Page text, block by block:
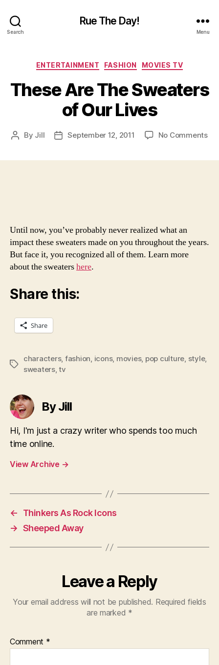
Search
Rue The Day!
Menu
Categories
ENTERTAINMENT FASHION MOVIES TV
These Are The Sweaters
of Our Lives
Post
By Jill
PostSeptember 12, 2011 No Commentson
Until now, you’ve probably never realized what an
impact these sweaters made on you throughout the years.
But face it, you recognized all of them. Learn more
about the sweatershere.
Share this:
Share
Tags
characters, fashion, icons, movies, pop culture, style,
sweaters,tv
By Jill
Hi, I'm just a crazy writer who spends too much
time online.
View Archive →
←
Thinkers As Rock Icons
→ Sheeped Away
Leave a Reply
Your email address will not be published. Required fields
are marked *
Comment *